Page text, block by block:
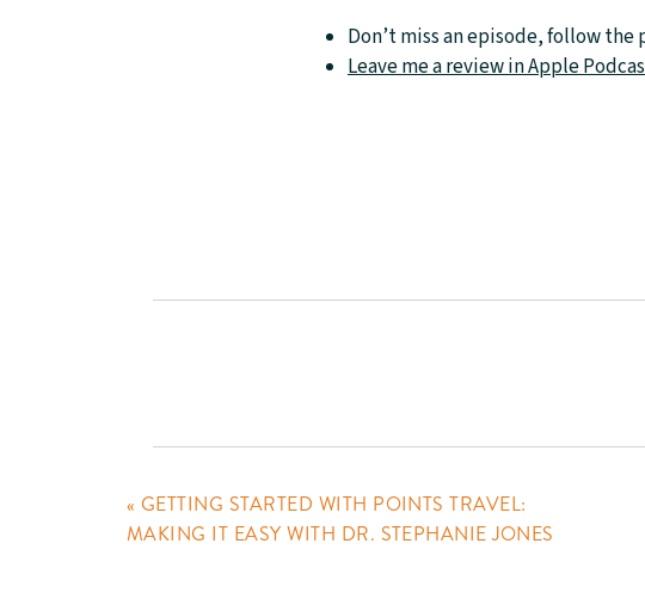
Don’t miss an episode, follow the
Leave me a review in Apple
« GETTING STARTED WITH POINTS TRAVEL:
MAKING IT EASY WITH DR. STEPHANIE JONES